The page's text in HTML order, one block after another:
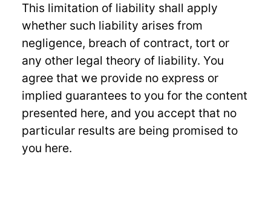
This limitation of liability shall apply
whether such liability arises from
negligence, breach of contract, tort or
any other legal theory of liability. You
agree that we provide no express or
implied guarantees to you for the content
presented here, and you accept that no
particular results are being promised to
you here.